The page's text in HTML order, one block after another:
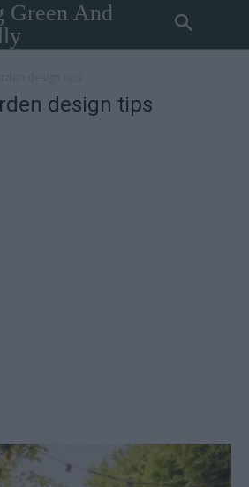
Green And
design tips